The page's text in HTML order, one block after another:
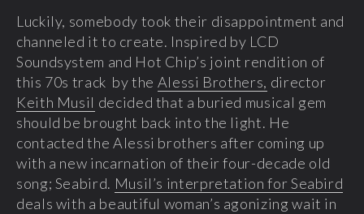
Luckily, somebody took their disappointment and
channeled it to create. Inspired by LCD
Soundsystem and Hot Chip’s joint rendition of
this 70s track by the Alessi Brothers, director
Keith Musil decided that a buried musical gem
should be brought back into the light. He
contacted the Alessi brothers after coming up
with a new incarnation of their four-decade old
song; Seabird. Musil’s interpretation for Seabird
deals with a beautiful woman’s agonizing wait in